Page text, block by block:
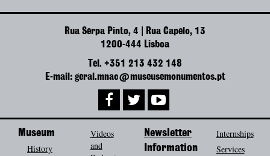
Rua Serpa Pinto, 4 | Rua Capelo, 13
1200-444 Lisboa
Tel. +351 213 432 148
E-mail: geral.mnac@museusemonumentos.pt
Museum
History
Videos
and
Newsletter
Information
Internships
Services